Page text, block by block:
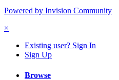
Powered by Invision Community
×
Existing user? Sign In
Sign Up
Browse